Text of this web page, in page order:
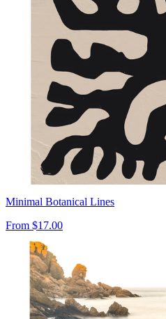
Minimal Botanical Lines
From $17.00